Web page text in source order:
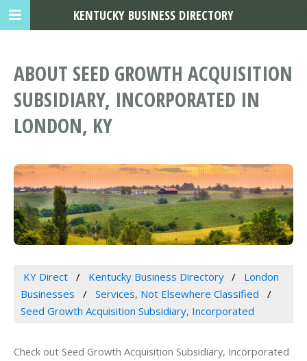
ABOUT SEED GROWTH ACQUISITION
SUBSIDIARY, INCORPORATED IN
LONDON, KY
KY Direct Kentucky Business Directory
London
Businesses
Services, Not Elsewhere Classified
Seed Growth Acquisition Subsidiary, Incorporated
Check out Seed Growth Acquisition Subsidiary, Incorporated
KENTUCKY BUSINESS DIRECTORY